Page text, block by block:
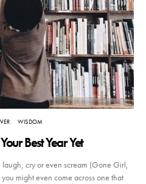
WISDOM
Best Year Yet
cry or even scream (Gone Girl,
might even come across one that